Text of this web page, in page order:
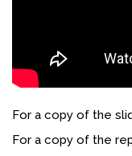
For a copy of the
For a copy of the